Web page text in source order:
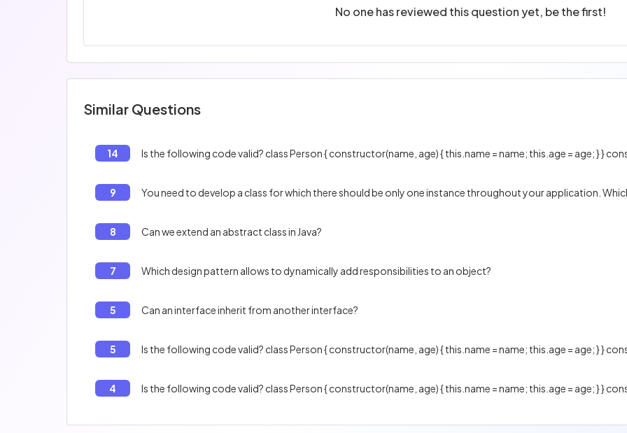
No one has reviewed this question yet, be the first!
Similar Questions
14
9 You need to develop a class for which there should be only one instance throughout your application.
8 Can we extend an abstract class in Java?
7 Which design pattern allows to dynamically add responsibilities to an object?
5 Can an interface inherit from another interface?
5
4